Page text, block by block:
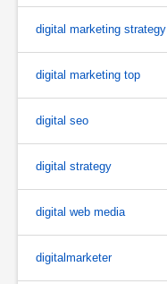
digital marketing strategy
digital marketing top
digital seo
digital strategy
digital web media
digitalmarketer